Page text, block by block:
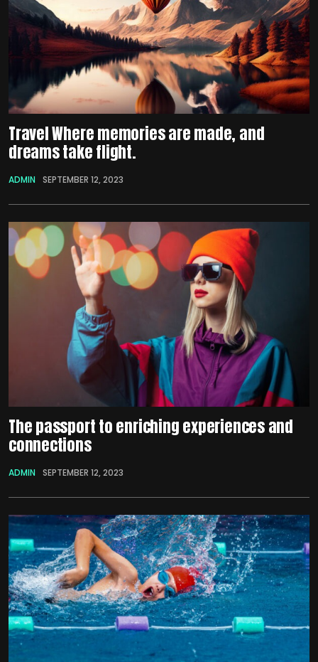
Travel Where memories are made, and
dreams take flight.
ADMIN SEPTEMBER 12, 2023
The passport to enriching experiences and
connections
ADMIN SEPTEMBER 12, 2023